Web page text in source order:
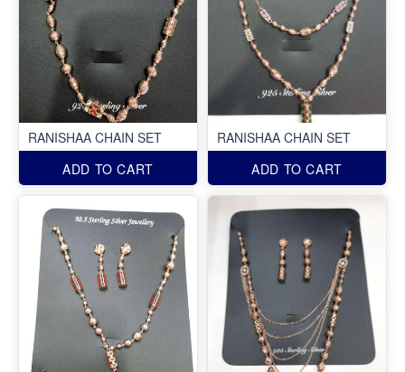
RANISHAA CHAIN SET
ADD TO CART
RANISHAA CHAIN SET
ADD TO CART